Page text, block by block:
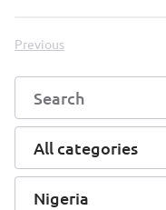
Previous
All categories
Nigeria